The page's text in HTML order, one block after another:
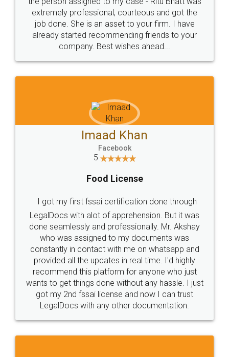
loved the service by legal docs... Thanks guys... it
made my work on fingertips...Thanks for such
great service
WHY CHOOSE
LEGALDOCS
Industry Experts.
hassle free service.
10 Lakh++ Happy
Customers.
Money Back
Guarantee.